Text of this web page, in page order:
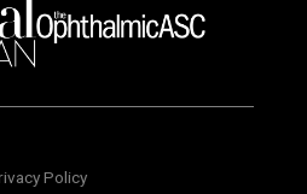
Policy